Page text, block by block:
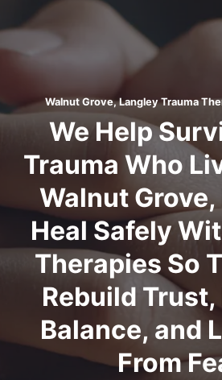
Walnut Grove, Langley Trauma
We Help
Trauma Who
Walnut
Heal Safely
Therapies So
Rebuild
Balance, and
From